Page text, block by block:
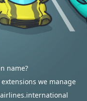
name?
we manage